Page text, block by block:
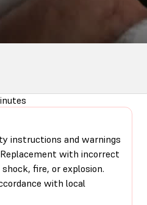
instructions and warnings
with incorrect
fire, or explosion.
with local